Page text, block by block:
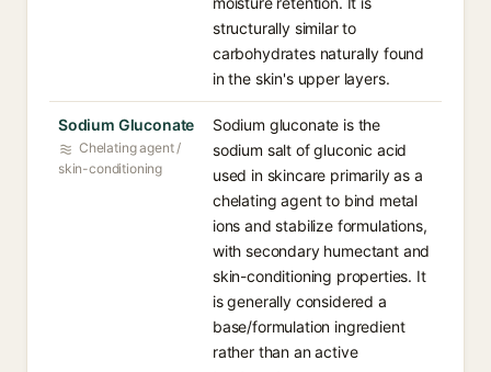
structurally similar to
carbohydrates naturally found
in the skin's upper layers.
Sodium Gluconate
Chelating agent /
skin-conditioning
Sodium gluconate is the
sodium salt of gluconic acid
used in skincare primarily as a
chelating agent to bind metal
ions and stabilize formulations,
with secondary humectant and
skin-conditioning properties. It
is generally considered a
base/formulation ingredient
rather than an active